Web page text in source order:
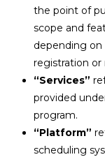
the point of
scope and
depending
registration or
“Services”
provided
program.
“Platform”
scheduling